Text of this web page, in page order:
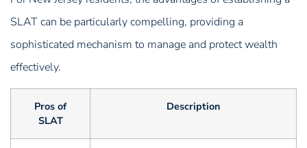
SLAT can be particularly compelling, providing a
sophisticated mechanism to manage and protect wealth
effectively.
Pros of
SLAT
Description